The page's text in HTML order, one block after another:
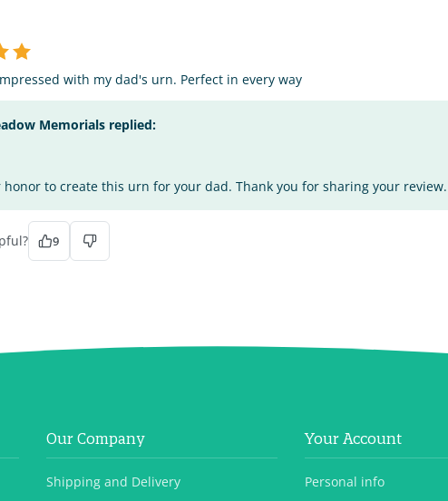
with my dad's urn. Perfect in every way
Memorials replied:
honor to create this urn for your dad. Thank you for sharing your review.
9
Our Company
Shipping and Delivery
Your Account
Personal info